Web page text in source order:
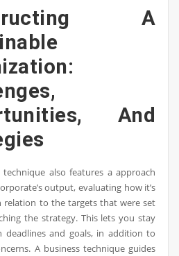
A
And
technique also features a approach
output, evaluating how it’s
relation to the targets that were set
the strategy. This lets you stay
deadlines and goals, in addition to
A business technique guides